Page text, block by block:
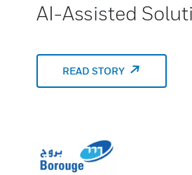
AI-Assisted
READ STORY